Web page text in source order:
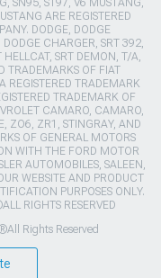
SN95, S197, V6 MUSTANG,
ARE REGISTERED
DODGE, DODGE
CHARGER, SRT 392,
HELLCAT, SRT DEMON, T/A,
TRADEMARKS OF FIAT
REGISTERED TRADEMARK
TRADEMARK OF
CAMARO, CAMARO,
ZO6, ZR1, STINGRAY, AND
OF GENERAL MOTORS
WITH THE FORD MOTOR
AUTOMOBILES, SALEEN,
WEBSITE AND PRODUCT
PURPOSES ONLY.
RIGHTS RESERVED
Rights Reserved